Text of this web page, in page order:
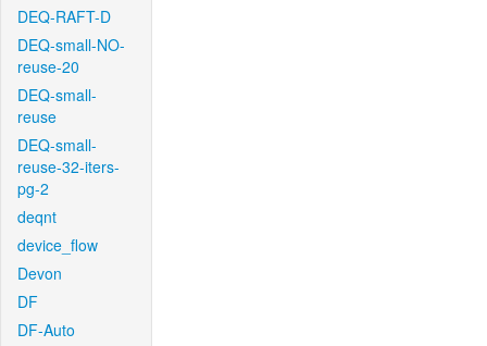
DEQ-RAFT-D
DEQ-small-NO-
reuse-20
DEQ-small-
reuse
DEQ-small-
reuse-32-iters-
pg-2
deqnt
device_flow
Devon
DF
DF-Auto